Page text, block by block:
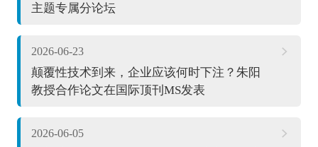
主题专属分论坛
2026-06-23
颠覆性技术到来，企业应该何时下注？朱阳
教授合作论文在国际顶刊MS发表
2026-06-05